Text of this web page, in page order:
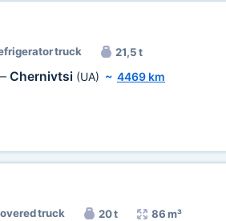
truck 21,5 t
Chernivtsi (UA) ~ 4469 km
truck 20 t 86 m³